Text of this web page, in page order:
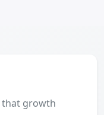
that growth